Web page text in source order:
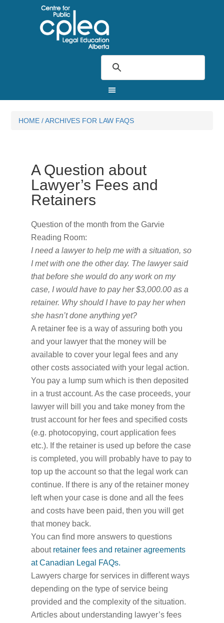
HOME /ARCHIVES FOR LAW FAQS
A Question about
Lawyer’s Fees and
Retainers
Question of the month from the Garvie
Reading Room:
I need a lawyer to help me with a situation, so
I met with one the other day. The lawyer said
that before she would do any work on my
case, I would have to pay her $3,000.00 as a
retainer. Why should I have to pay her when
she hasn’t done anything yet?
A retainer fee is a way of assuring both you
and your lawyer that the money will be
available to cover your legal fees and any
other costs associated with your legal action.
You pay a lump sum which is then deposited
in a trust account. As the case proceeds, your
lawyer will bill you and take money from the
trust account for her fees and specified costs
(e.g. photocopying, court application fees
etc.). If the retainer is used up before the case
is completed, you will probably have to pay to
top up the account so that the legal work can
continue. If there is any of the retainer money
left when your case is done and all the fees
and costs have been paid, then you will get
that money back.
You can find more answers to questions
about retainer fees and retainer agreements
at Canadian Legal FAQs.
Lawyers charge for services in different ways
depending on the type of service being
provided and the complexity of the situation.
Articles about understanding lawyer’s fees